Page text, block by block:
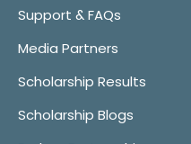
Support & FAQs
Media Partners
Scholarship Results
Scholarship Blogs